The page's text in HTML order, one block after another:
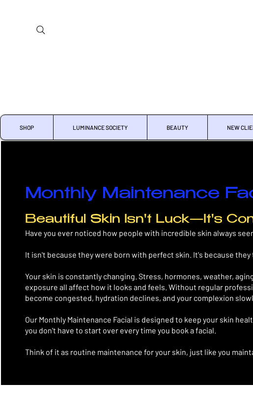
SHOP LUMINANCE SOCIETY BEAUTY NEW
Monthly Maintenance
Beautiful Skin Isn't Luck—It's
Have you ever noticed how people with incredible skin always
It isn't because they were born with perfect skin. It's because
Your skin is constantly changing. Stress, hormones, weather,
exposure all affect how it looks and feels. Without regular
become congested, hydration declines, and your complexion
Our Monthly Maintenance Facial is designed to keep your skin
you don't have to start over every time you book a facial.
Think of it as routine maintenance for your skin, just like you